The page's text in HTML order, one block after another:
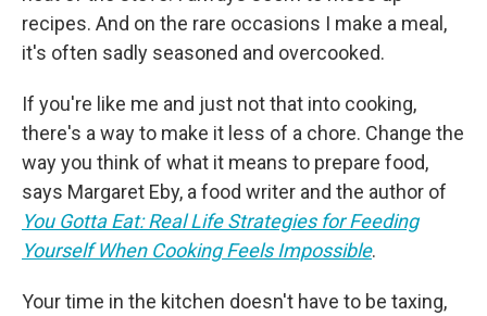
recipes. And on the rare occasions I make a meal,
it's often sadly seasoned and overcooked.
If you're like me and just not that into cooking,
there's a way to make it less of a chore. Change the
way you think of what it means to prepare food,
says Margaret Eby, a food writer and the author of
You Gotta Eat: Real Life Strategies for Feeding
Yourself When Cooking Feels Impossible.
Your time in the kitchen doesn't have to be taxing,